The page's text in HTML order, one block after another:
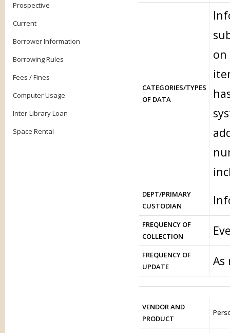
Prospective
Current
Borrower Information
Borrowing Rules
Fees / Fines
Computer Usage
Inter-Library Loan
Space Rental
CATEGORIES/TYPES
OF DATA
on
DEPT/PRIMARY
CUSTODIAN
FREQUENCY OF
COLLECTION
FREQUENCY OF
UPDATE
As
VENDOR AND
PRODUCT